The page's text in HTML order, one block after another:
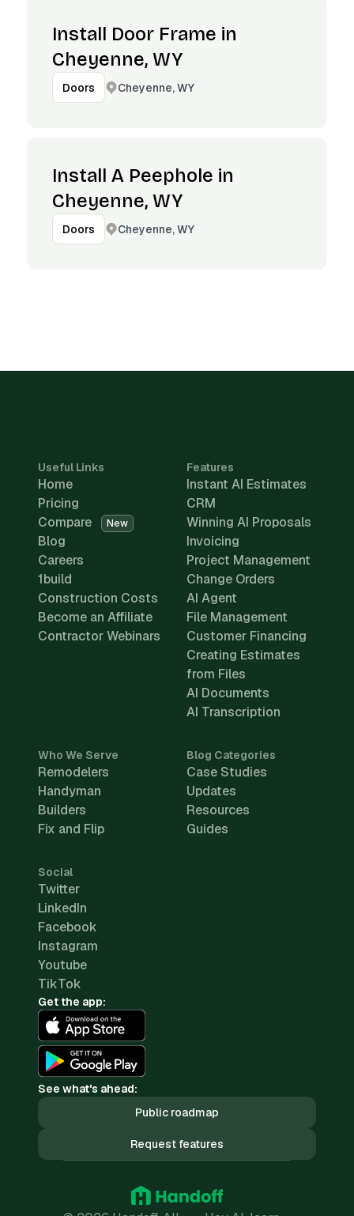
Install Door Frame in
Cheyenne, WY
Doors Cheyenne, WY
Install A Peephole in
Cheyenne, WY
Doors Cheyenne, WY
Useful Links
Home
Pricing
Compare
New
Blog
Careers
1build
Construction Costs
Become an Affiliate
Contractor Webinars
Features
Instant AI Estimates
CRM
Winning AI Proposals
Invoicing
Project Management
Change Orders
AI Agent
File Management
Customer Financing
Creating Estimates
from Files
AI Documents
AI Transcription
Who We Serve
Remodelers
Handyman
Builders
Fix and Flip
Blog Categories
Case Studies
Updates
Resources
Guides
Social
Twitter
LinkedIn
Facebook
Instagram
Youtube
TikTok
Get the app:
See what's ahead:
Public roadmap
Request features